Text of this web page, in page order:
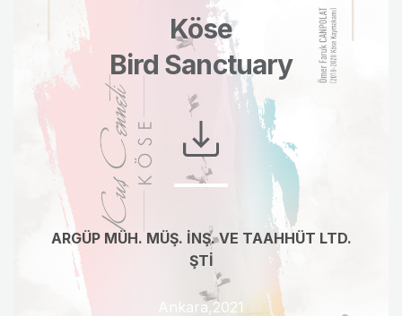
Köse
Bird Sanctuary
ARGÜP MÜH. MÜŞ. İNŞ. VE TAAHHÜT LTD.
ŞTİ
Ankara,2021